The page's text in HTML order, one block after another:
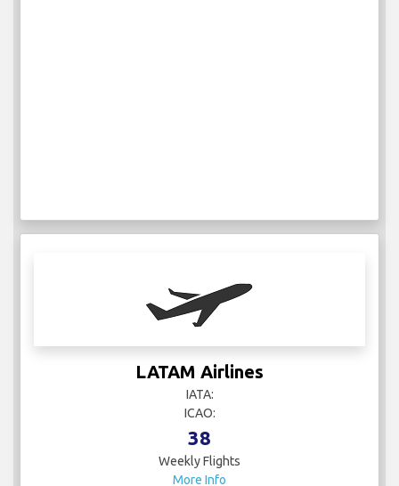
LATAM Airlines
IATA:
ICAO:
38
Weekly Flights
More Info